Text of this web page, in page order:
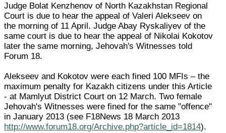
Judge Bolat Kenzhenov of North Kazakhstan Regional
Court is due to hear the appeal of Valeri Alekseev on
the morning of 11 April. Judge Abay Ryskaliyev of the
same court is due to hear the appeal of Nikolai Kokotov
later the same morning, Jehovah's Witnesses told
Forum 18.
Alekseev and Kokotov were each fined 100 MFIs – the
maximum penalty for Kazakh citizens under this Article
- at Mamlyut District Court on 12 March. Two female
Jehovah's Witnesses were fined for the same "offence"
in January 2013 (see F18News 18 March 2013
http://www.forum18.org/Archive.php?article_id=1814).